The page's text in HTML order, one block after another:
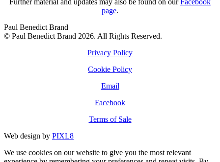
page.
Paul Benedict Brand
© Paul Benedict Brand 2026. All Rights Reserved.
Privacy Policy
Cookie Policy
Email
Facebook
Terms of Sale
Web design by PIXL8
We use cookies on our website to give you the most relevant